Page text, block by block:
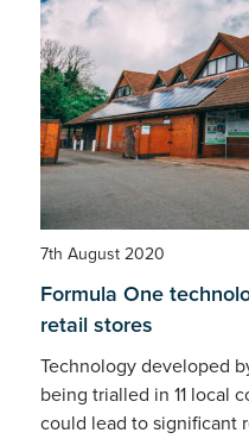
7th August 2020
Formula One
retail stores
Technology developed
being trialled in 11 local
could lead to significant